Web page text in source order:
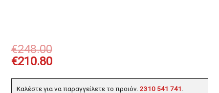
€248.00
€210.80
Καλέστε για να παραγγείλετε το προιόν. 2310 541 741